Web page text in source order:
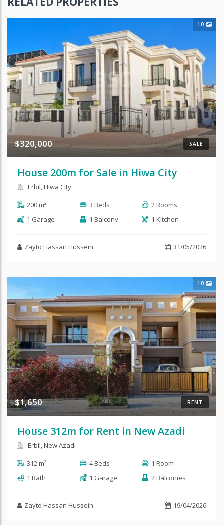
10
SALE
$320,000
House 200m for Sale in Hiwa City
Erbil, Hiwa City
200 m²
3 Beds
2 Rooms
1 Garage
1 Balcony 1 Kitchen
Zayto Hassan Hussein 31/05/2026
10
RENT
$1,650
House 312m for Rent in New Azadi
Erbil, New Azadi
312 m²
4 Beds
1 Room
1 Bath
1 Garage 2 Balconies
Zayto Hassan Hussein 19/04/2026